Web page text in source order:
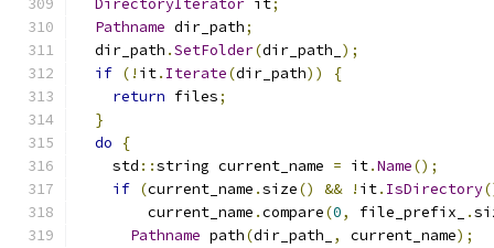
DirectoryIterator it;
Pathname dir_path;
  dir_path
.SetFolder(dir_path_ );
if (! it. Iterate(dir_path))
{
return files;
}
do
{
    std
::string current_name = it.Name();
if (current_name .size() && ! it. IsDirectory
        current_name
.compare(0, file_prefix_ .
Pathname path(dir_path_ , current_name);